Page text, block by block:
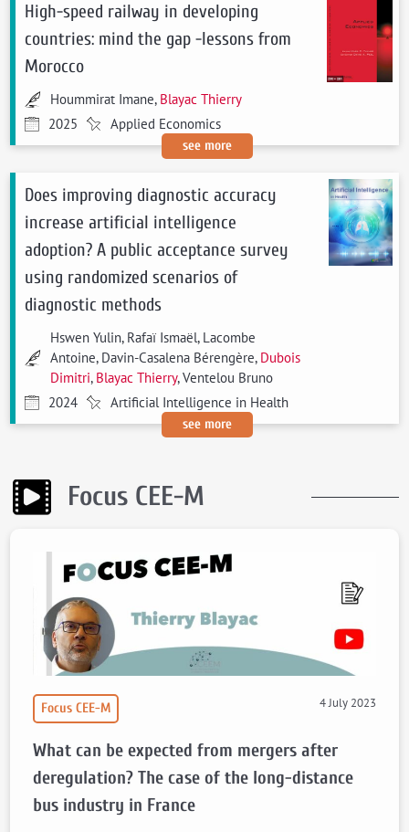
High-speed railway in developing
countries: mind the gap -lessons from
Morocco
Hoummirat Imane, Blayac Thierry
2025
Applied Economics
see more
Does improving diagnostic accuracy
increase artificial intelligence
adoption? A public acceptance survey
using randomized scenarios of
diagnostic methods
Hswen Yulin, Rafaï Ismaël, Lacombe
Antoine, Davin-Casalena Bérengère, Dubois
Dimitri, Blayac Thierry, Ventelou Bruno
2024
Artificial Intelligence in Health
see more
Focus CEE-M
Focus CEE-M 4 July 2023
What can be expected from mergers after
deregulation? The case of the long-distance
bus industry in France